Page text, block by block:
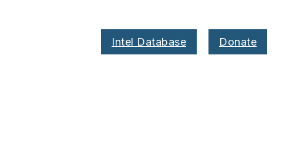
Intel Database Donate